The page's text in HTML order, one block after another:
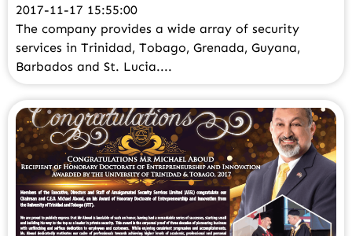
2017-11-17 15:55:00
The company provides a wide array of security
services in Trinidad, Tobago, Grenada, Guyana,
Barbados and St. Lucia....